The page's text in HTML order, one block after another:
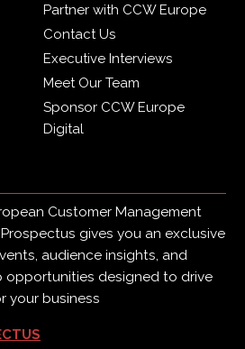
Partner with CCW Europe
Contact Us
Executive Interviews
Meet Our Team
Sponsor CCW Europe
Digital
Customer Management
gives you an exclusive
audience insights, and
opportunities designed to drive
your business